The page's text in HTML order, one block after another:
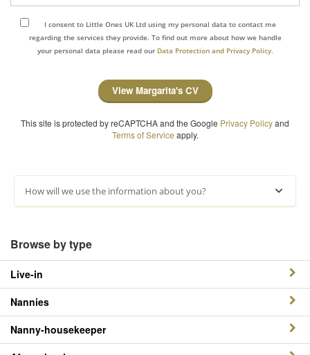
I consent to Little Ones UK Ltd using my personal data to contact me
regarding the services they provide. To find out more about how we handle
your personal data please read our Data Protection and Privacy Policy.
View Margarita's CV
This site is protected by reCAPTCHA and the Google Privacy Policyand
Terms of Service apply.
How will we use the information about you?
Browse by type
Live-in
Nannies
Nanny-housekeeper